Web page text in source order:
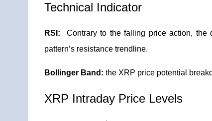
Technical Indicator
RSI: Contrary to the falling price action, the
pattern’s resistance trendline.
Bollinger Band: the XRP price potential
XRP Intraday Price Levels